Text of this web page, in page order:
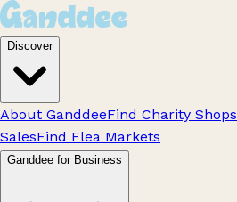
Discover
About GanddeeFind Charity Shops
SalesFind Flea Markets
Ganddee for Business